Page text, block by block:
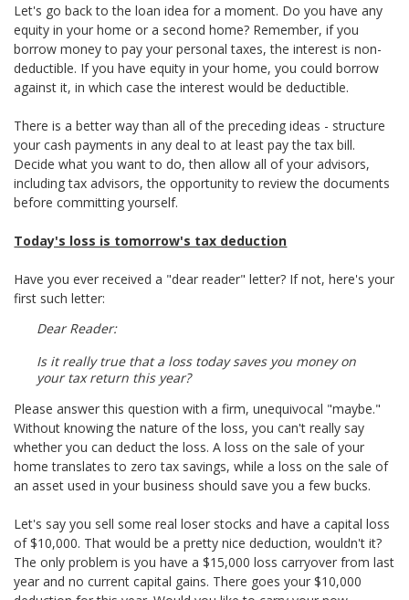
Let's go back to the loan idea for a moment. Do you have any
equity in your home or a second home? Remember, if you
borrow money to pay your personal taxes, the interest is non-
deductible. If you have equity in your home, you could borrow
against it, in which case the interest would be deductible.
There is a better way than all of the preceding ideas - structure
your cash payments in any deal to at least pay the tax bill.
Decide what you want to do, then allow all of your advisors,
including tax advisors, the opportunity to review the documents
before committing yourself.
Today's loss is tomorrow's tax deduction
Have you ever received a "dear reader" letter? If not, here's your
first such letter:
Dear Reader:
Is it really true that a loss today saves you money on
your tax return this year?
Please answer this question with a firm, unequivocal "maybe."
Without knowing the nature of the loss, you can't really say
whether you can deduct the loss. A loss on the sale of your
home translates to zero tax savings, while a loss on the sale of
an asset used in your business should save you a few bucks.
Let's say you sell some real loser stocks and have a capital loss
of $10,000. That would be a pretty nice deduction, wouldn't it?
The only problem is you have a $15,000 loss carryover from last
year and no current capital gains. There goes your $10,000